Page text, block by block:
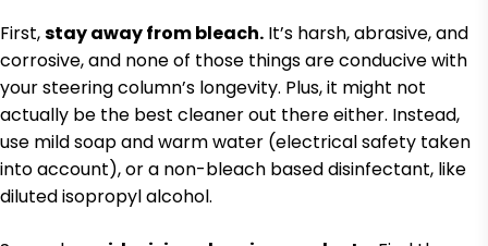
First,stay away from bleach. It’s harsh, abrasive, and
corrosive, and none of those things are conducive with
your steering column’s longevity. Plus, it might not
actually be the best cleaner out there either. Instead,
use mild soap and warm water (electrical safety taken
into account), or a non-bleach based disinfectant, like
diluted isopropyl alcohol.